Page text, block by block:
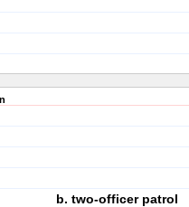
b. two-officer patrol